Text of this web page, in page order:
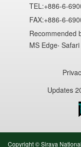
TEL:+886-6-
FAX:+886-6-
Recommended
MS Edge‧ Safari
Updates
Copyright © Siraya